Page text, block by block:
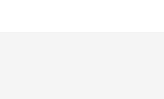
significantly in his use of the term,